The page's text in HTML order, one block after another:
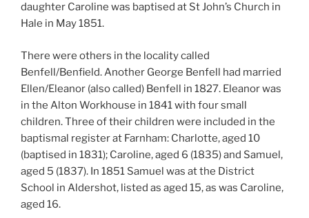
daughter Caroline was baptised at St John’s Church in
Hale in May 1851.
There were others in the locality called
Benfell/Benfield. Another George Benfell had married
Ellen/Eleanor (also called) Benfell in 1827. Eleanor was
in the Alton Workhouse in 1841 with four small
children. Three of their children were included in the
baptismal register at Farnham: Charlotte, aged 10
(baptised in 1831); Caroline, aged 6 (1835) and Samuel,
aged 5 (1837). In 1851 Samuel was at the District
School in Aldershot, listed as aged 15, as was Caroline,
aged 16.